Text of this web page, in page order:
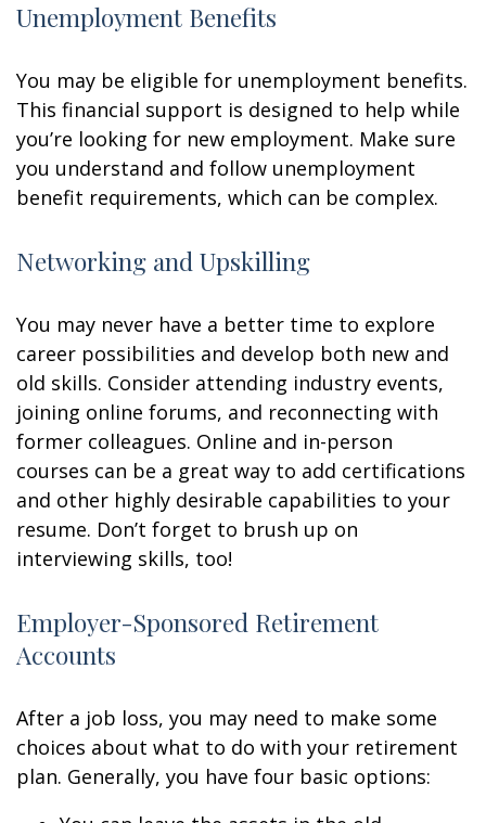
Unemployment Benefits
You may be eligible for unemployment benefits.
This financial support is designed to help while
you’re looking for new employment. Make sure
you understand and follow unemployment
benefit requirements, which can be complex.
Networking and Upskilling
You may never have a better time to explore
career possibilities and develop both new and
old skills. Consider attending industry events,
joining online forums, and reconnecting with
former colleagues. Online and in-person
courses can be a great way to add certifications
and other highly desirable capabilities to your
resume. Don’t forget to brush up on
interviewing skills, too!
Employer-Sponsored Retirement
Accounts
After a job loss, you may need to make some
choices about what to do with your retirement
plan. Generally, you have four basic options: